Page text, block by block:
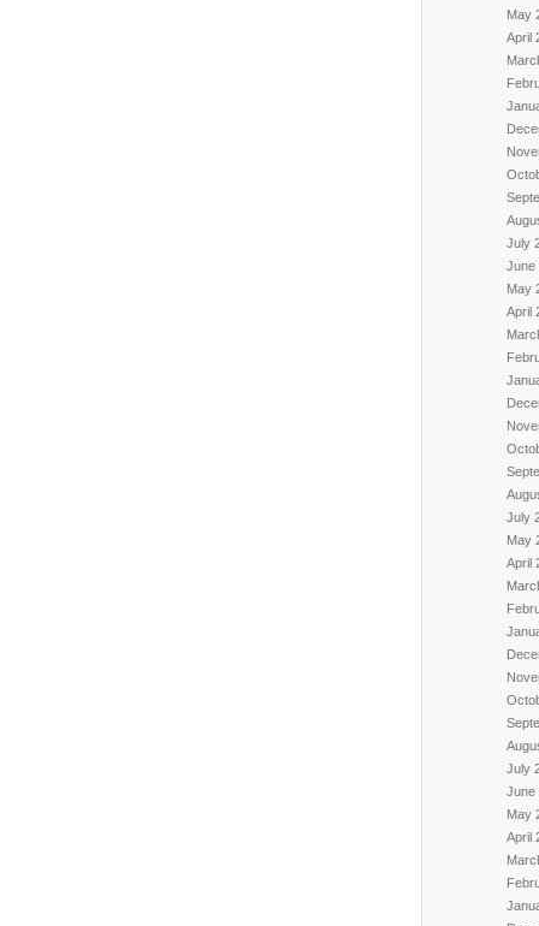
May
April
July
June
May
April
July
May
April
July
June
May
April